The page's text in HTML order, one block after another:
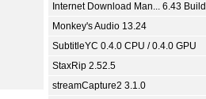
Internet Download Man... 6.43
Monkey's Audio 13.24
SubtitleYC 0.4.0 CPU / 0.4.0 GPU
StaxRip 2.52.5
streamCapture2 3.1.0